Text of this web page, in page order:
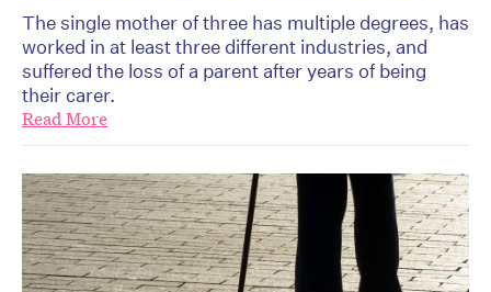
The single mother of three has multiple degrees, has
worked in at least three different industries, and
suffered the loss of a parent after years of being
their carer.
Read More